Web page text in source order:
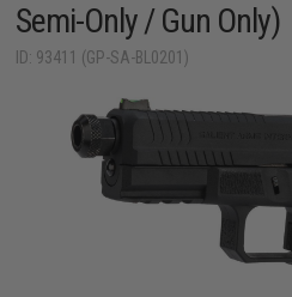
Semi-Only / Gun Only)
ID: 93411 (GP-SA-BL0201)